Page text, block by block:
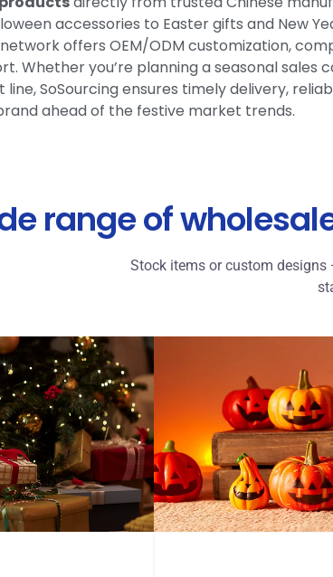
accessories to Easter gifts and New
offers OEM/ODM customization,
Whether you’re planning a seasonal sales
SoSourcing ensures timely delivery,
ahead of the festive market trends.
range of
Stock items or custom